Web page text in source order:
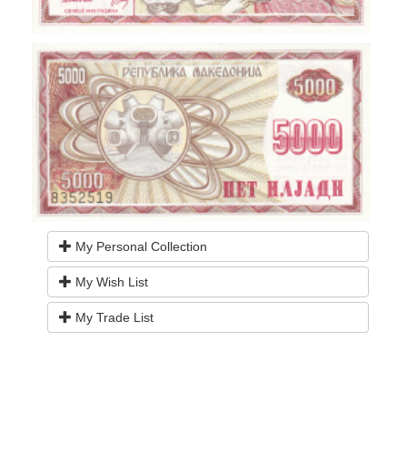
My Personal Collection
My Wish List
My Trade List